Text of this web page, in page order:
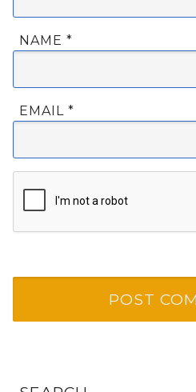
NAME *
EMAIL *